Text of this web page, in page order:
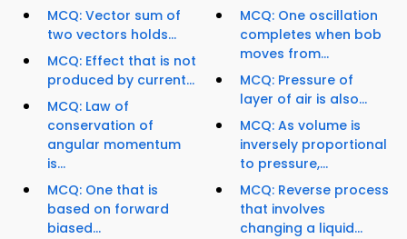
MCQ: Vector sum of
two vectors holds...
MCQ: Effect that is not
produced by current...
MCQ: Law of
conservation of
angular momentum
is...
MCQ: One that is
based on forward
biased...
MCQ: One oscillation
completes when bob
moves from...
MCQ: Pressure of
layer of air is also...
MCQ: As volume is
inversely proportional
to pressure,...
MCQ: Reverse process
that involves
changing a liquid...